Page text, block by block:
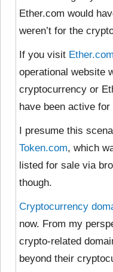
Ether.com would
weren’t for the
If you visit Ether.com
operational website
cryptocurrency or
have been active
I presume this
Token.com, which
listed for sale via
though.
Cryptocurrency
now. From my
crypto-related
beyond their